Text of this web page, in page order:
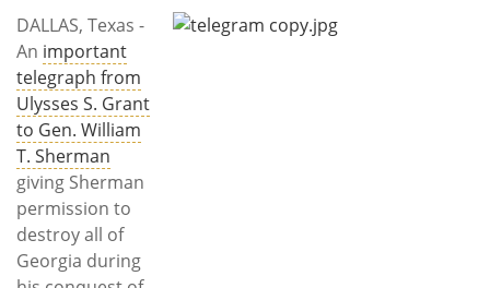
Calendar
Contact
Us
DALLAS, Texas -
An important
telegraph from
Ulysses S. Grant
to Gen. William
T. Sherman
giving Sherman
permission to
destroy all of
Georgia during